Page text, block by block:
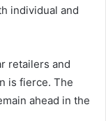
individual and
retailers and
is fierce. The
ahead in the